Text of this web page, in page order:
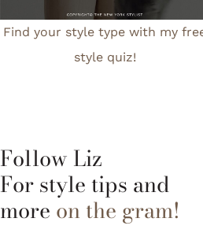
Find your style type with my
style quiz!
Follow Liz
For style tips and
more on the gram!